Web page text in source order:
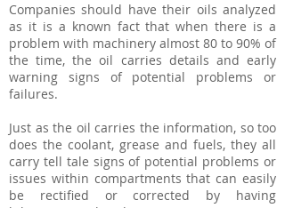
Companies should have their oils analyzed
as it is a known fact that when there is a
problem with machinery almost 80 to 90% of
the time, the oil carries details and early
warning signs of potential problems or
failures.
Just as the oil carries the information, so too
does the coolant, grease and fuels, they all
carry tell tale signs of potential problems or
issues within compartments that can easily
be rectified or corrected by having